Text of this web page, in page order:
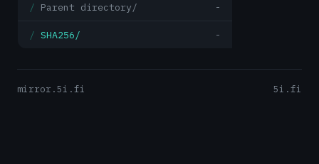
Parent directory/ -
SHA256/ -
mirror.5i.fi 5i.fi